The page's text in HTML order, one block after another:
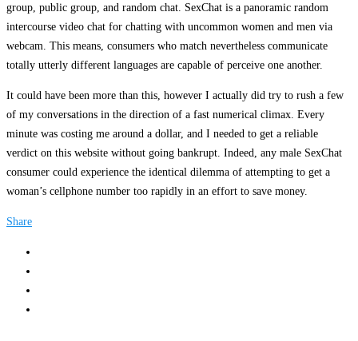
group, public group, and random chat. SexChat is a panoramic random
intercourse video chat for chatting with uncommon women and men via
webcam. This means, consumers who match nevertheless communicate
totally utterly different languages are capable of perceive one another.
It could have been more than this, however I actually did try to rush a few
of my conversations in the direction of a fast numerical climax. Every
minute was costing me around a dollar, and I needed to get a reliable
verdict on this website without going bankrupt. Indeed, any male SexChat
consumer could experience the identical dilemma of attempting to get a
woman’s cellphone number too rapidly in an effort to save money.
Share